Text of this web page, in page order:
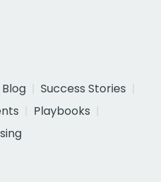
Blog
Success Stories
Playbooks